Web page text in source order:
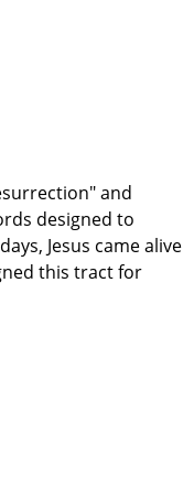
and
designed to
Jesus came alive
this tract for